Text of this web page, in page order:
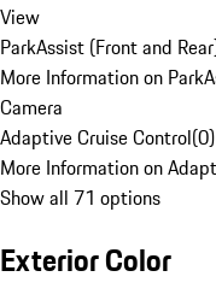
View
ParkAssist (Front and
More Information on
Camera
Adaptive Cruise Control(0)
More Information on
Show all 71 options
Exterior Color